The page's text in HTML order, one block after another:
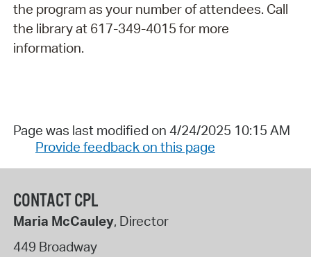
the program as your number of attendees. Call
the library at 617-349-4015 for more
information.
Page was last modified on 4/24/2025 10:15 AM
Provide feedback on this page
CONTACT CPL
Maria McCauley, Director
449 Broadway